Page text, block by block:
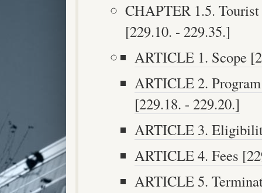
CHAPTER 1.5.
[229.10. - 229.35.]
ARTICLE 1. Scope
ARTICLE 2.
[229.18. - 229.20.]
ARTICLE 3.
ARTICLE 4. Fees
ARTICLE 5.